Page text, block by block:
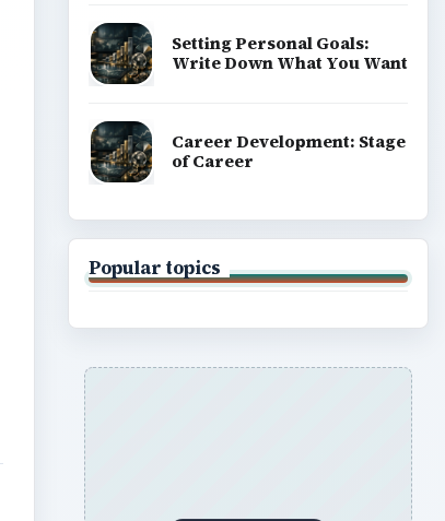
Setting Personal Goals:
Write Down What You Want
Career Development: Stage
of Career
Popular topics